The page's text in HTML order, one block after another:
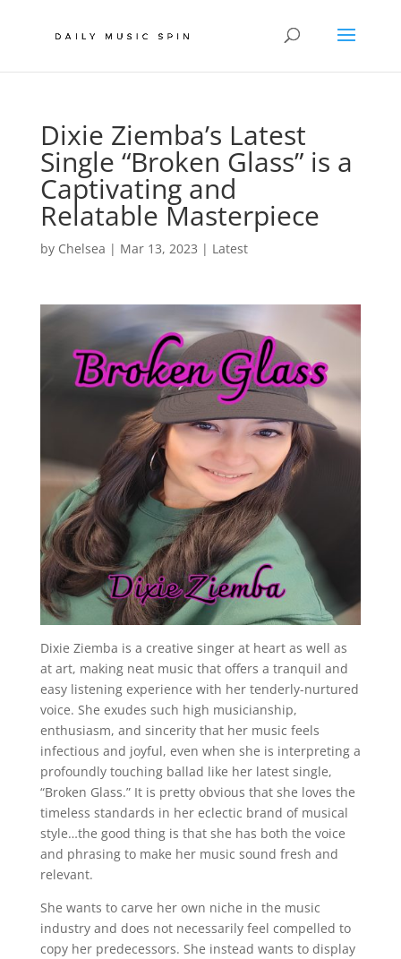
Dixie Ziemba’s Latest
Single “Broken Glass” is a
Captivating and
Relatable Masterpiece
by Chelsea | Mar 13, 2023 | Latest
Dixie Ziemba is a creative singer at heart as well as
at art, making neat music that offers a tranquil and
easy listening experience with her tenderly-nurtured
voice. She exudes such high musicianship,
enthusiasm, and sincerity that her music feels
infectious and joyful, even when she is interpreting a
profoundly touching ballad like her latest single,
“Broken Glass.” It is pretty obvious that she loves the
timeless standards in her eclectic brand of musical
style…the good thing is that she has both the voice
and phrasing to make her music sound fresh and
relevant.
She wants to carve her own niche in the music
industry and does not necessarily feel compelled to
copy her predecessors. She instead wants to display